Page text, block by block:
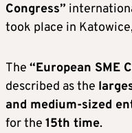
Congress”
took place in
The “European SME
described as the
and medium-sized
for the 15th time.